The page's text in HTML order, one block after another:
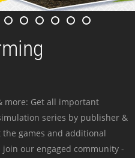
more: Get all important
series by publisher &
the games and additional
our engaged community -